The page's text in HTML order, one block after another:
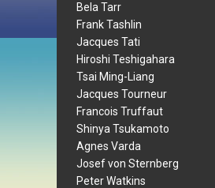
Bela Tarr
Frank Tashlin
Jacques Tati
Hiroshi Teshigahara
Tsai Ming-Liang
Jacques Tourneur
Francois Truffaut
Shinya Tsukamoto
Agnes Varda
Josef von Sternberg
Peter Watkins